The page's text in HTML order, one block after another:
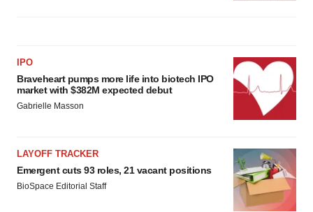
IPO
Braveheart pumps more life into biotech IPO
market with $382M expected debut
Gabrielle Masson
LAYOFF TRACKER
Emergent cuts 93 roles, 21 vacant positions
BioSpace Editorial Staff